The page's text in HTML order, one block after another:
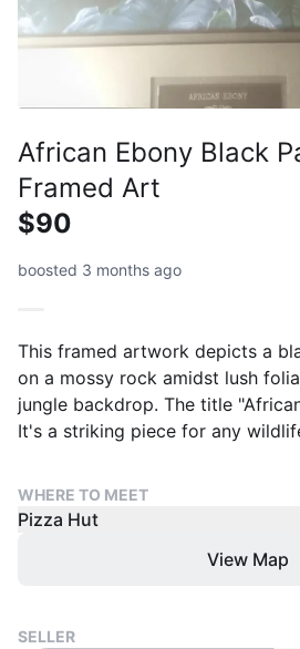
African Ebony Black
Framed Art
$90
boosted 3 months ago
This framed artwork depicts a
on a mossy rock amidst lush
jungle backdrop. The title
It's a striking piece for any
WHERE TO MEET
Pizza Hut
View Map
SELLER